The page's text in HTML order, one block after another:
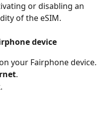
or disabling an
of the eSIM.
device
your Fairphone device.
.
.